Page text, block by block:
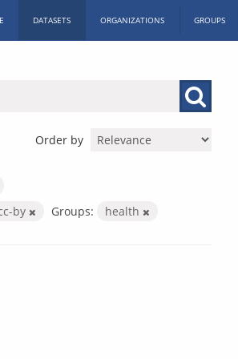
DATASETS ORGANIZATIONS GROUPS
Order by
by Groups: health